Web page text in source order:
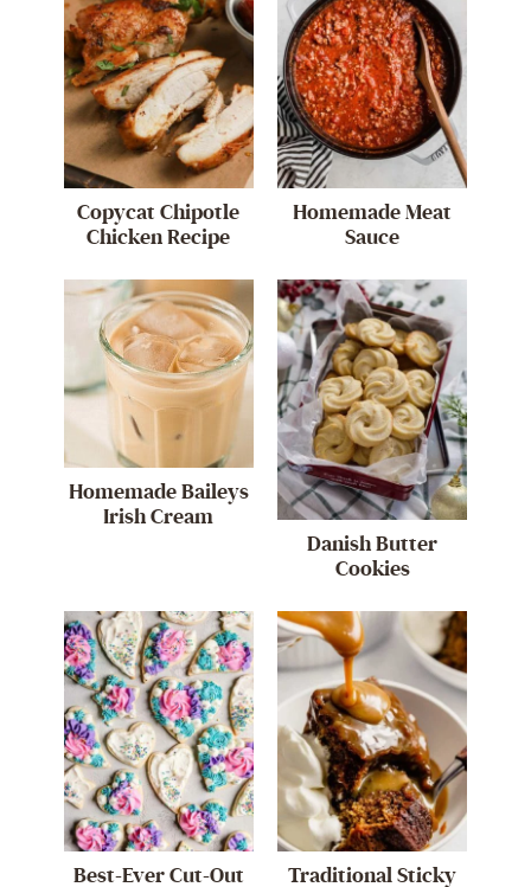
Copycat Chipotle
Chicken Recipe
Homemade Meat
Sauce
Homemade Baileys
Irish Cream
Danish Butter
Cookies
Best-Ever Cut-Out Traditional Sticky